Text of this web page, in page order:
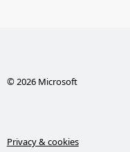
© 2026 Microsoft
Privacy & cookies